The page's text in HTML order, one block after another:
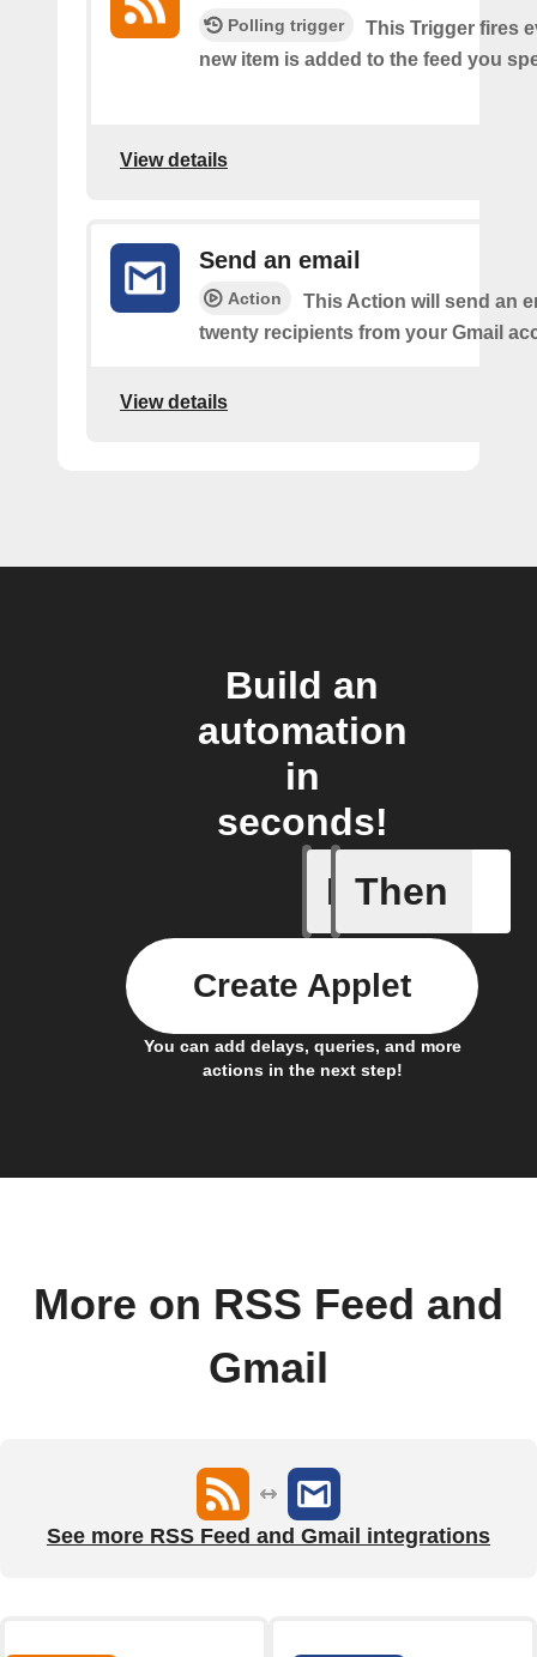
Polling trigger
This Trigger fires
new item is added to the feed you
View details
Send an email
Action
This Action will send an
twenty recipients from your Gmail
View details
Build an
automation
in
seconds!
If
New
Then
You can add delays, queries, and more
actions in the next step!
Create Applet
More on RSS Feed and
Gmail
See more RSS Feed and Gmail integrations